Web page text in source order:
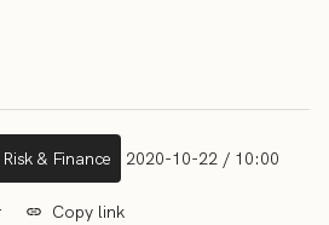
Risk & Finance 2020-10-22 / 10:00
Copy link